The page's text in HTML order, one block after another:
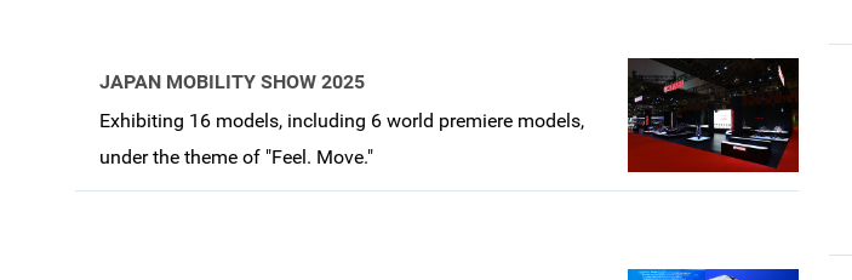
JAPAN MOBILITY SHOW 2025
Exhibiting 16 models, including 6 world premiere models,
under the theme of "Feel. Move."